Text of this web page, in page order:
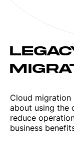
Cloud migration
about using the
reduce
business